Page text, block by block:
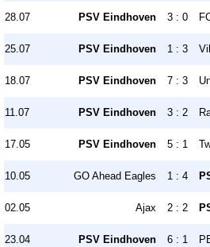
28.07 PSV Eindhoven 3 : 0
25.07 PSV Eindhoven 1 : 3
18.07 PSV Eindhoven 7 : 3
11.07 PSV Eindhoven 3 : 2
17.05 PSV Eindhoven 5 : 1
10.05 GO Ahead Eagles 1 : 4
02.05 Ajax 2 : 2
23.04 PSV Eindhoven 6 : 1